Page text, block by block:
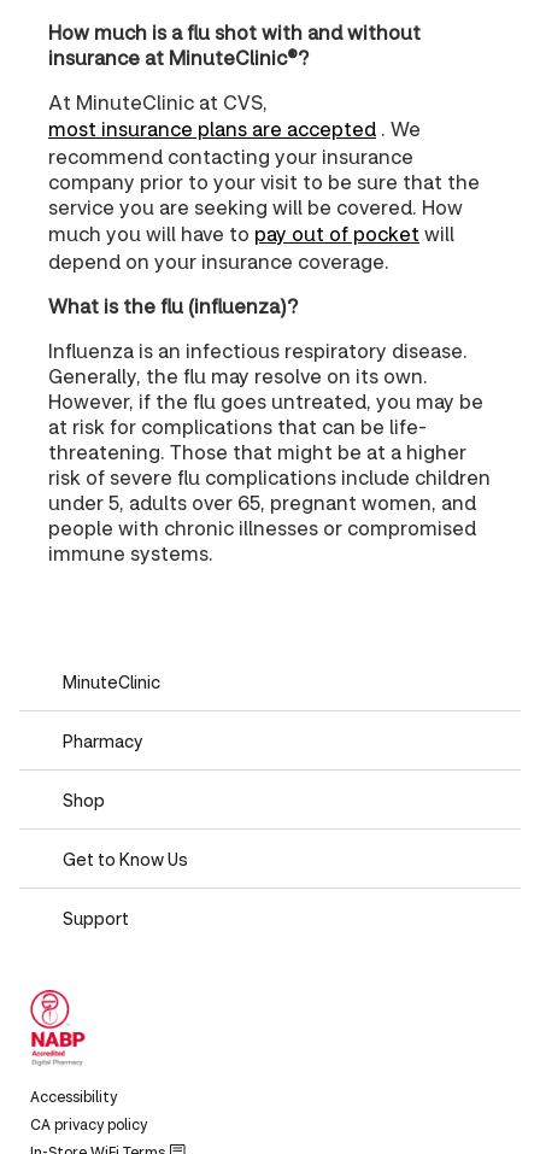
How much is a flu shot with and without
insurance at MinuteClinic®?
At MinuteClinic at CVS,
most insurance plans are accepted . We
recommend contacting your insurance
company prior to your visit to be sure that the
service you are seeking will be covered. How
much you will have to pay out of pocket will
depend on your insurance coverage.
What is the flu (influenza)?
Influenza is an infectious respiratory disease.
Generally, the flu may resolve on its own.
However, if the flu goes untreated, you may be
at risk for complications that can be life-
threatening. Those that might be at a higher
risk of severe flu complications include children
under 5, adults over 65, pregnant women, and
people with chronic illnesses or compromised
immune systems.